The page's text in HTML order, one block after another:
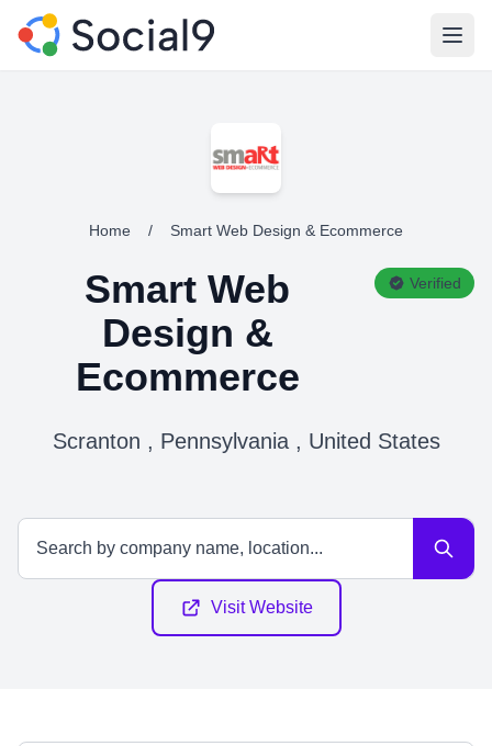
Home / Smart Web Design & Ecommerce
Smart Web
Design &
Ecommerce
Verified
Scranton , Pennsylvania , United States
Visit Website